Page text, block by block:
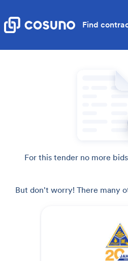
Find
For this tender no more
But don't worry! There many